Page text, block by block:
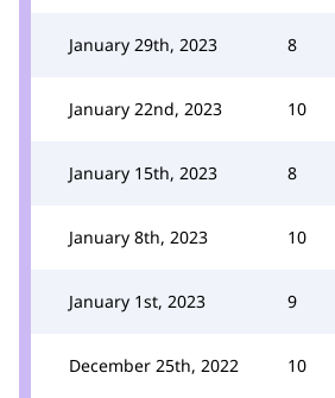
January 29th, 2023 8
January 22nd, 2023 10
January 15th, 2023 8
January 8th, 2023 10
January 1st, 2023 9
December 25th, 2022 10